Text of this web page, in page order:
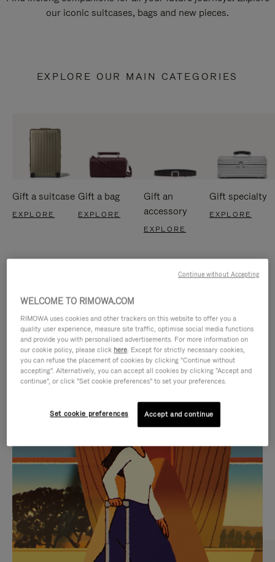
our iconic suitcases, bags and new pieces.
EXPLORE OUR MAIN CATEGORIES
Gift a suitcase
EXPLORE
Gift a bag
EXPLORE
Gift an
accessory
EXPLORE
Gift specialty
EXPLORE
IS
PLAYED,
PLEASE
PRESS
TO
PAUSE
IT
IS
MUTED,
PLEASE
PRESS
TO
UNMUTE
IT
CURATED GIFT SELECTIONS
Find the perfect companion
for every journey
WELCOME TO RIMOWA.COM
RIMOWA uses cookies and other trackers on this website to offer you a
quality user experience, measure site traffic, optimise social media functions
and provide you with personalised advertisements. For more information on
our cookie policy, please click here. Except for strictly necessary cookies,
you can refuse the placement of cookies by clicking "Continue without
accepting". Alternatively, you can accept all cookies by clicking "Accept and
continue", or click "Set cookie preferences" to set your preferences.
Set cookie preferences Accept and continue
Continue without Accepting